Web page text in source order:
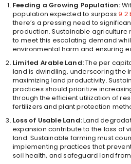
Feeding a Growing Population:
population expected to surpass9.2
there’s a pressing need to
production. Sustainable agriculture
to meet this escalating demand
environmental harm and ensuring
Limited Arable Land:The per
land is dwindling, underscoring the
maximizing land productivity.
practices should prioritize
through the efficient utilization of
fertilizers and plant protection
Loss of Usable Land:Land
expansion contribute to the loss of
land. Sustainable farming must
implementing practices that
soil health, and safeguard land